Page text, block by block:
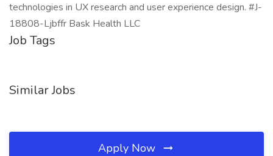
technologies in UX research and user experience design. #J-
18808-Ljbffr Bask Health LLC
Job Tags
Similar Jobs
Apply Now